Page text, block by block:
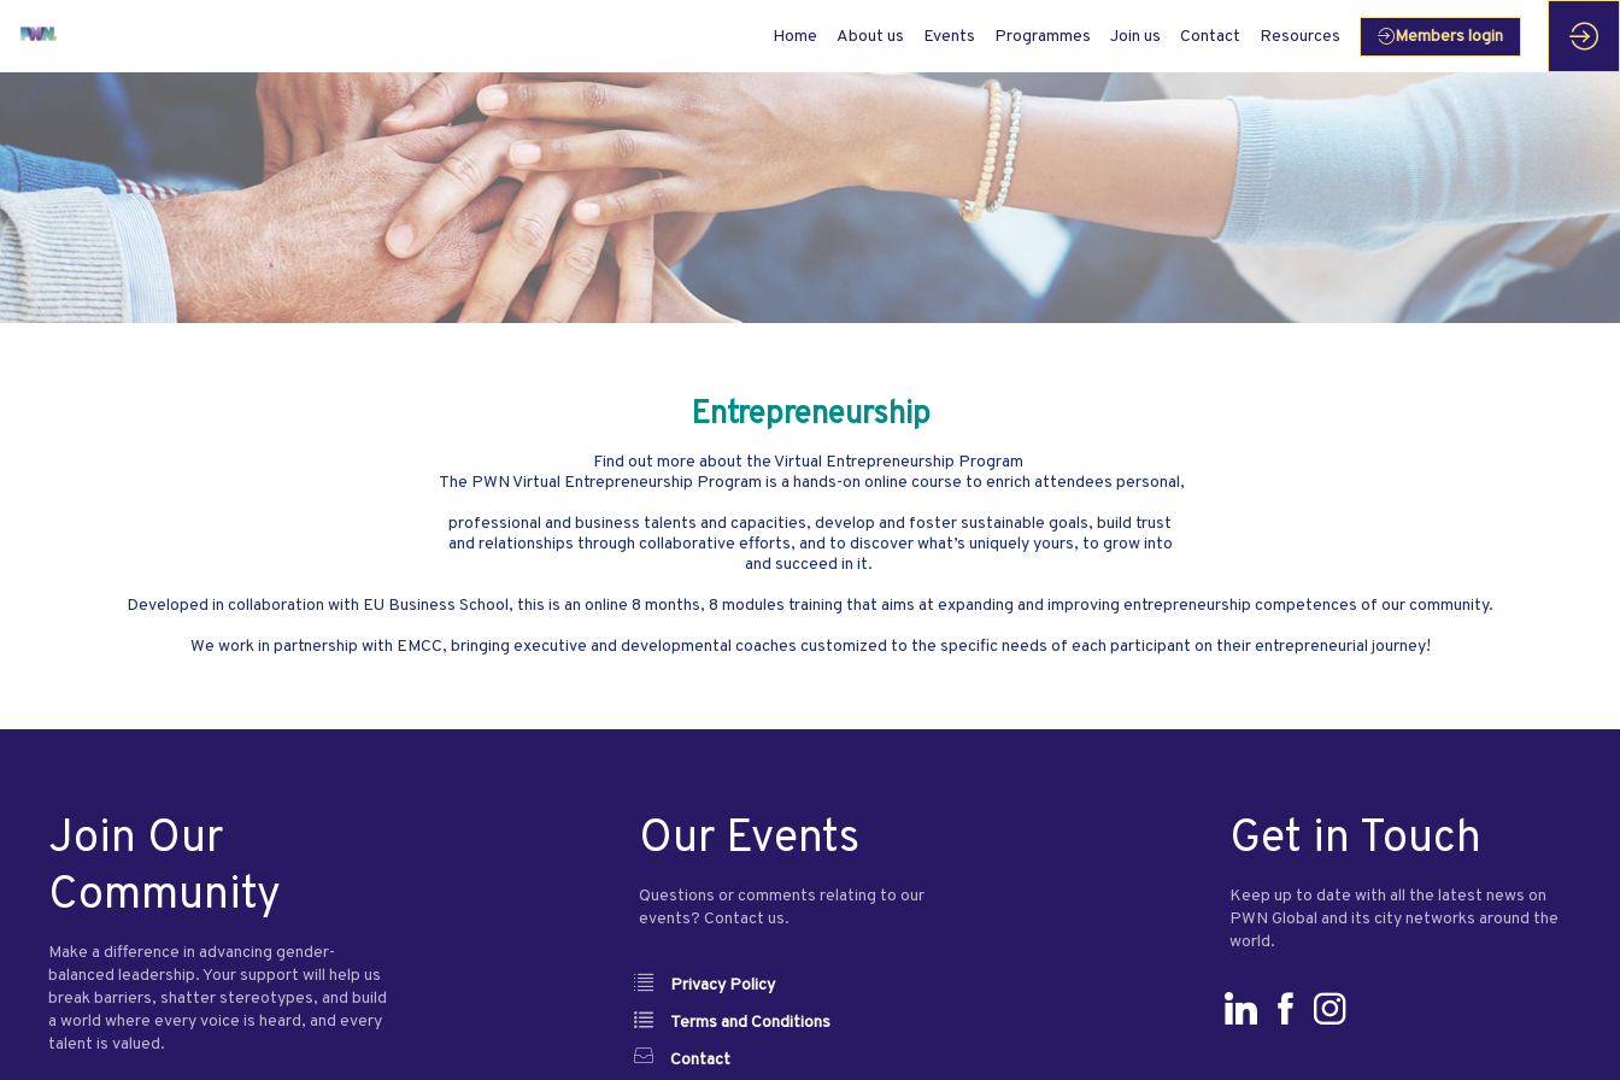
Home About us Events Programmes Join us Contact Resources Members login
Entrepreneurship
Find out more about the Virtual Entrepreneurship Program
The PWN Virtual Entrepreneurship Program is a hands-on online course to enrich attendees personal,
professional and business talents and capacities, develop and foster sustainable goals, build trust
and relationships through collaborative efforts, and to discover what’s uniquely yours, to grow into
and succeed in it.
Developed in collaboration with EU Business School, this is an online 8 months, 8 modules training that aims at expanding and improving entrepreneurship competences of our community.
We work in partnership with EMCC, bringing executive and developmental coaches customized to the specific needs of each participant on their entrepreneurial journey!
Join Our
Community
Make a difference in advancing gender-
balanced leadership. Your support will help us
break barriers, shatter stereotypes, and build
a world where every voice is heard, and every
talent is valued.
Our Events
Questions or comments relating to our
events? Contact us.
Privacy Policy
Terms and Conditions
Contact
Get in Touch
Keep up to date with all the latest news on
PWN Global and its city networks around the
world.